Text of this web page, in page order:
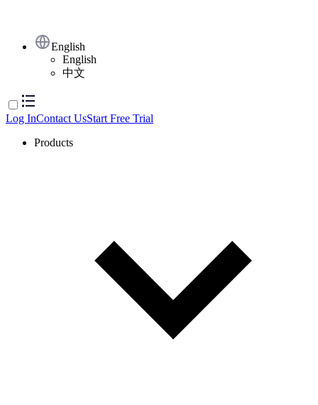
English
English
中文
Log InContact UsStart Free Trial
Products